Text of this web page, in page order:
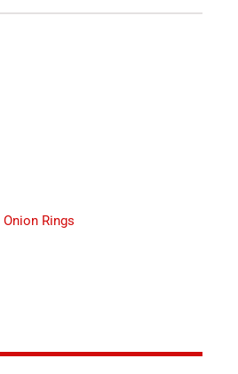
Onion Rings